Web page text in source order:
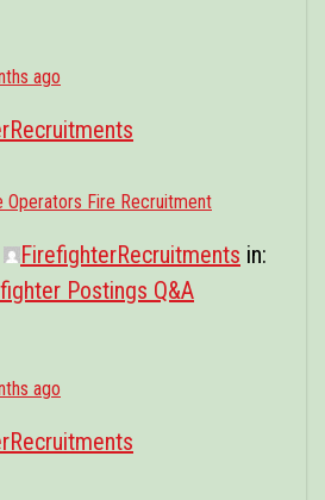
ago
Operators Fire Recruitment
FirefighterRecruitments in:
Postings Q&A
ago